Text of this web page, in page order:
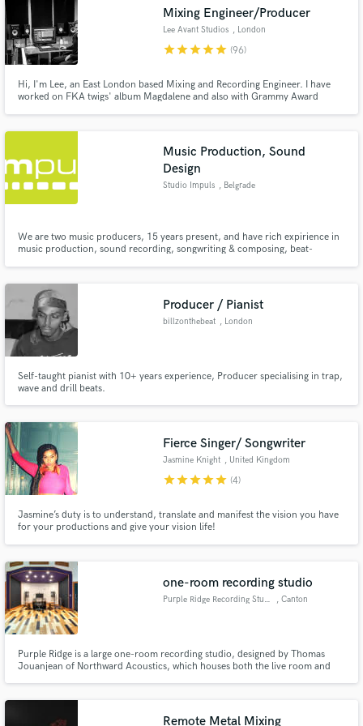
Mixing Engineer/Producer
Lee Avant Studios , London
starstarstarstarstar (96)
Hi, I'm Lee, an East London based Mixing and Recording Engineer. I have
worked on FKA twigs' album Magdalene and also with Grammy Award
Music Production, Sound
Design
Studio Impuls , Belgrade
We are two music producers, 15 years present, and have rich expirience in
music production, sound recording, songwriting & composing, beat-
different formats, on a big variety of music equipment.
Producer / Pianist
billzonthebeat , London
Self-taught pianist with 10+ years experience, Producer specialising in trap,
wave and drill beats.
Fierce Singer/ Songwriter
Jasmine Knight , United Kingdom
starstarstarstarstar (4)
Jasmine’s duty is to understand, translate and manifest the vision you have
for your productions and give your vision life!
one-room recording studio
Purple Ridge Recording Studio , Canton
Purple Ridge is a large one-room recording studio, designed by Thomas
Jouanjean of Northward Acoustics, which houses both the live room and
Remote Metal Mixing
Make Amazing Music
secure platform. Payment is only released when